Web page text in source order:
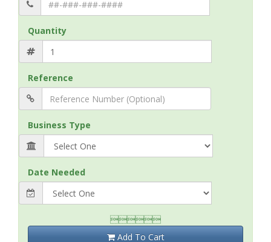
Quantity
Reference
Business Type
Date Needed

Add To Cart